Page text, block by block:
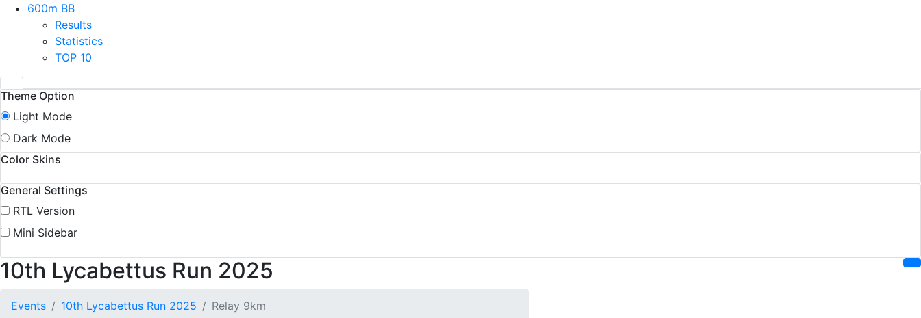
600m BB
Results
Statistics
TOP 10
Theme Option
Light Mode
Dark Mode
Color Skins
General Settings
RTL Version
Mini Sidebar
10th Lycabettus Run 2025
Events 10th Lycabettus Run 2025 Relay 9km